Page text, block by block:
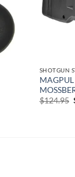
SHOTGUN
MAGPUL
$124.95